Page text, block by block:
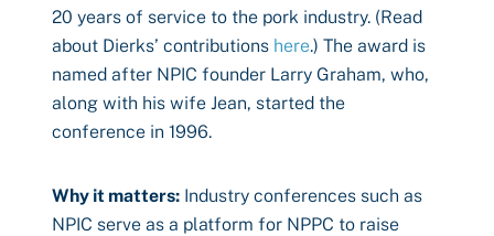
20 years of service to the pork industry. (Read
about Dierks’ contributions here.) The award is
named after NPIC founder Larry Graham, who,
along with his wife Jean, started the
conference in 1996.
Why it matters: Industry conferences such as
NPIC serve as a platform for NPPC to raise